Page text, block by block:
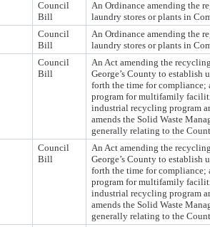
Council
Bill
An Ordinance amending the
laundry stores or plants in
Council
Bill
An Ordinance amending the
laundry stores or plants in
Council
Bill
An Act amending the
George’s County to establish
forth the time for compliance;
program for multifamily
industrial recycling program
amends the Solid Waste
generally relating to the
Council
Bill
An Act amending the
George’s County to establish
forth the time for compliance;
program for multifamily
industrial recycling program
amends the Solid Waste
generally relating to the